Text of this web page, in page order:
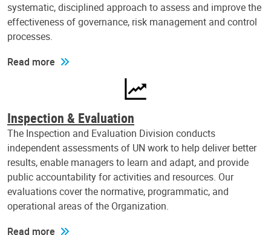
systematic, disciplined approach to assess and improve the
effectiveness of governance, risk management and control
processes.
Read more
Inspection & Evaluation
The Inspection and Evaluation Division conducts
independent assessments of UN work to help deliver better
results, enable managers to learn and adapt, and provide
public accountability for activities and resources. Our
evaluations cover the normative, programmatic, and
operational areas of the Organization.
Read more